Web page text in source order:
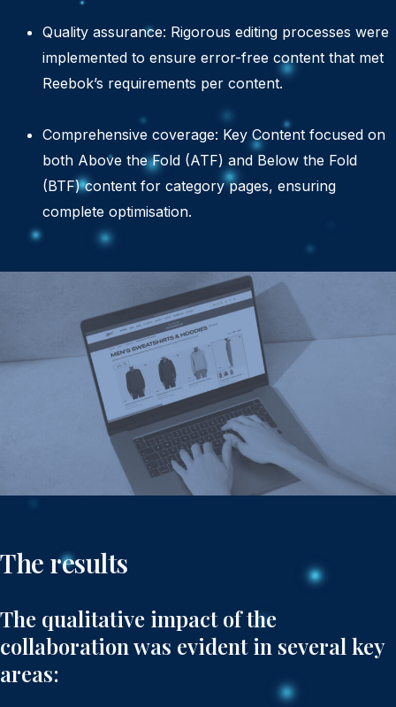
Quality assurance: Rigorous editing processes were
implemented to ensure error-free content that met
Reebok’s requirements per content.
Comprehensive coverage: Key Content focused on
both Above the Fold (ATF) and Below the Fold
(BTF) content for category pages, ensuring
complete optimisation.
The results
The qualitative impact of the
collaboration was evident in several key
areas: